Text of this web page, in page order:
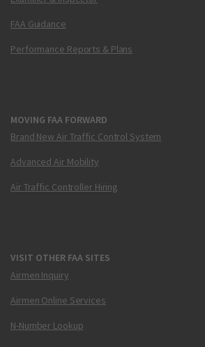
FAA Guidance
Performance Reports & Plans
MOVING FAA FORWARD
Brand New Air Traffic Control System
Advanced Air Mobility
Air Traffic Controller Hiring
VISIT OTHER FAA SITES
Airmen Inquiry
Airmen Online Services
N-Number Lookup